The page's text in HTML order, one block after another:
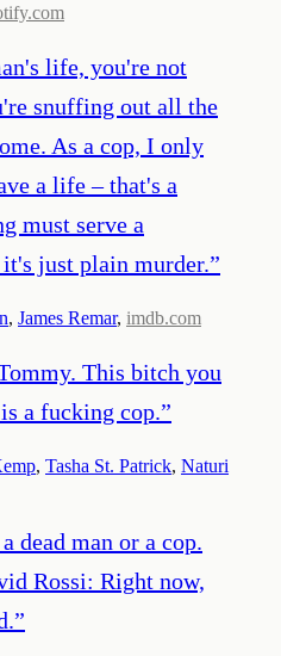
life, you're not
snuffing out all the
As a cop, I only
a life – that's a
must serve a
just plain murder.”
, James Remar, imdb.com
This bitch you
a fucking cop.”
, Tasha St. Patrick, Naturi
dead man or a cop.
Rossi: Right now,
”